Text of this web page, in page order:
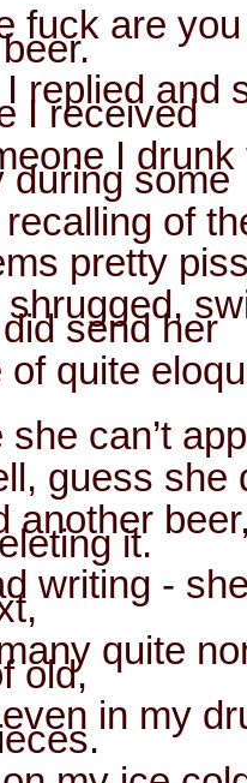
fuck are
I replied
I received
I
during some
of
pretty
shrugged,
send her
of quite
she can’t
guess she
another
it.
writing -
quite
old,
in my